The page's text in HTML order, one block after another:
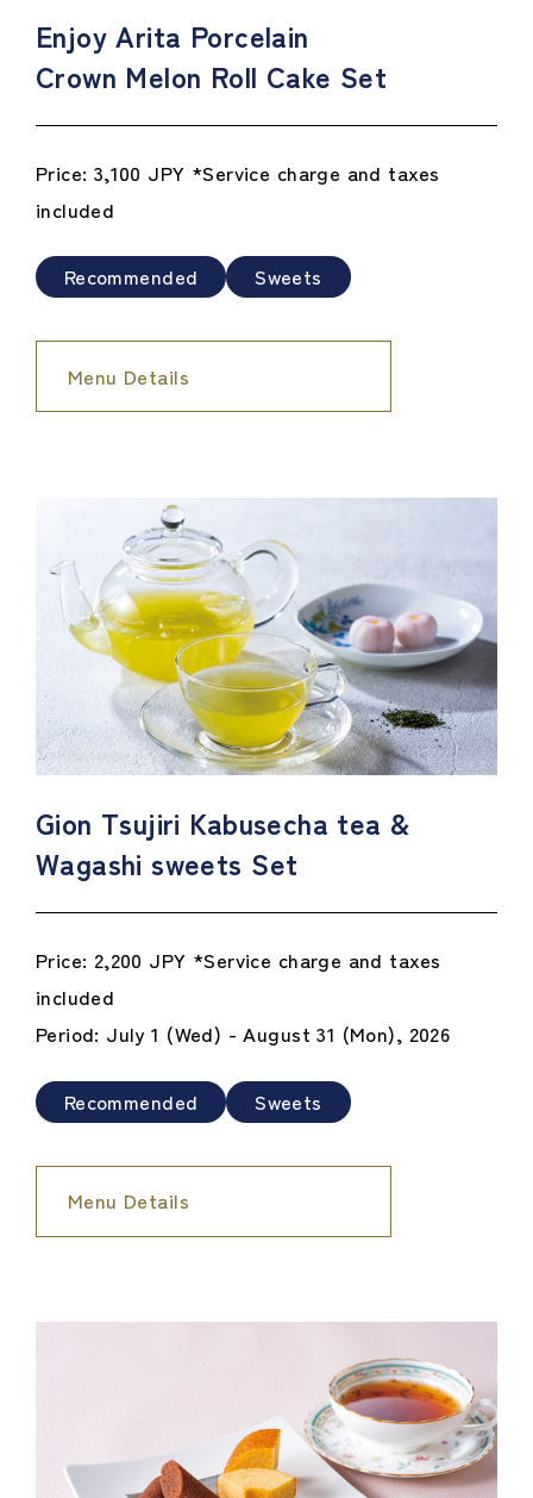
Enjoy Arita Porcelain
Crown Melon Roll Cake Set
Price: 3,100 JPY *Service charge and taxes
included
Recommended Sweets
Menu Details
Gion Tsujiri Kabusecha tea &
Wagashi sweets Set
Price: 2,200 JPY *Service charge and taxes
included
Period: July 1 (Wed) - August 31 (Mon), 2026
Recommended Sweets
Menu Details